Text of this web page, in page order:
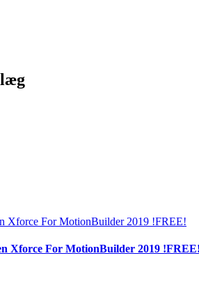
Xforce For MotionBuilder 2019 !FREE!
Xforce For MotionBuilder 2019 !FREE!